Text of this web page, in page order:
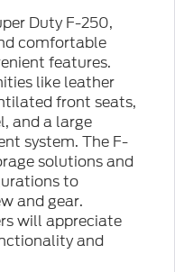
Duty F-250,
comfortable
features.
like leather
front seats,
and a large
system. The F-
solutions and
to
and gear.
will appreciate
and